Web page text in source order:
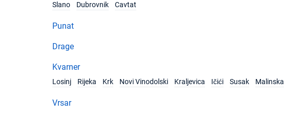
Slano
Dubrovnik Cavtat
Punat
Drage
Kvarner
Losinj
Rijeka Krk Novi Vinodolski Kraljevica Ičići Susak Malinska
Vrsar